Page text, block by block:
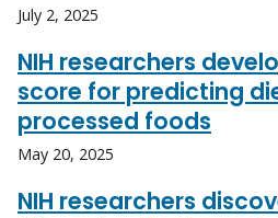
July 2, 2025
NIH researchers
score for predicting
processed foods
May 20, 2025
NIH researchers